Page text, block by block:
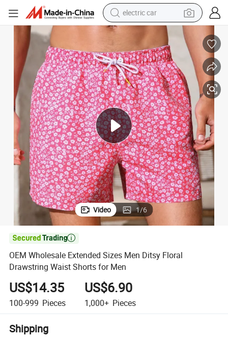
electric car
motorcycle
pullover hoody
running shoe
dirt bike
electric bike
smart phone
OEM Wholesale Extended Sizes Men Ditsy Floral Drawstring Waist
Video 1/6

OEM Wholesale Extended Sizes Men Ditsy Floral
Drawstring Waist Shorts for Men
US$14.35
100-999 Pieces
US$6.90
1,000+ Pieces
Shipping